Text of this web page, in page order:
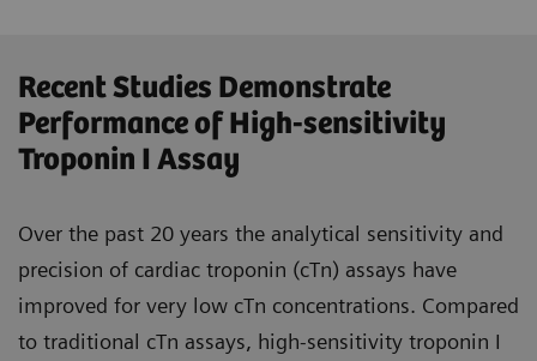
Recent Studies Demonstrate
Performance of High-sensitivity
Troponin I Assay
Over the past 20 years the analytical sensitivity and
precision of cardiac troponin (cTn) assays have
improved for very low cTn concentrations. Compared
to traditional cTn assays, high-sensitivity troponin I